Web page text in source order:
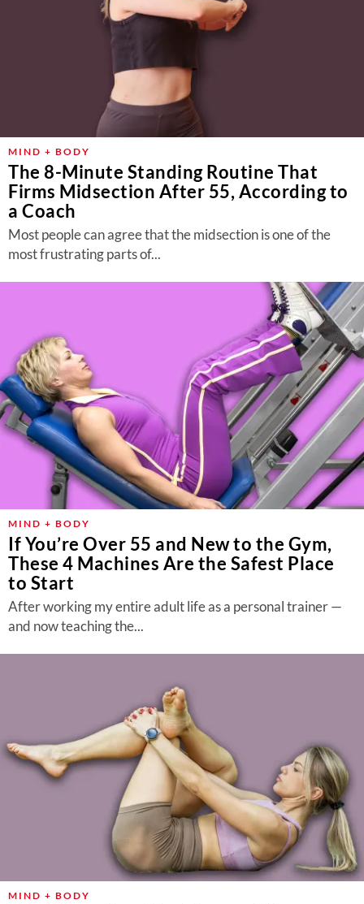
MIND + BODY
The 8-Minute Standing Routine That
Firms Midsection After 55, According to
a Coach
Most people can agree that the midsection is one of the
most frustrating parts of...
MIND + BODY
If You’re Over 55 and New to the Gym,
These 4 Machines Are the Safest Place
to Start
After working my entire adult life as a personal trainer —
and now teaching the...
MIND + BODY